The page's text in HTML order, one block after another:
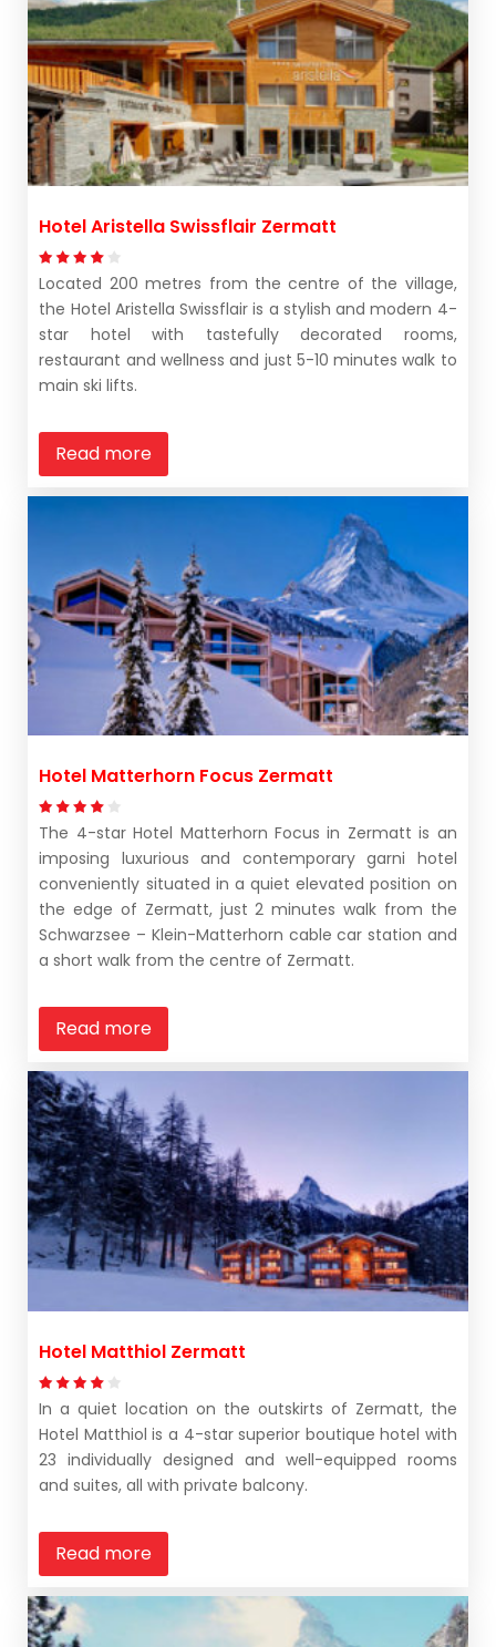
Hotel Aristella Swissflair Zermatt
Located 200 metres from the centre of the village,
the Hotel Aristella Swissflair is a stylish and modern 4-
star hotel with tastefully decorated rooms,
restaurant and wellness and just 5-10 minutes walk to
main ski lifts.
Read more
Hotel Matterhorn Focus Zermatt
The 4-star Hotel Matterhorn Focus in Zermatt is an
imposing luxurious and contemporary garni hotel
conveniently situated in a quiet elevated position on
the edge of Zermatt, just 2 minutes walk from the
Schwarzsee – Klein-Matterhorn cable car station and
a short walk from the centre of Zermatt.
Read more
Hotel Matthiol Zermatt
In a quiet location on the outskirts of Zermatt, the
Hotel Matthiol is a 4-star superior boutique hotel with
23 individually designed and well-equipped rooms
and suites, all with private balcony.
Read more